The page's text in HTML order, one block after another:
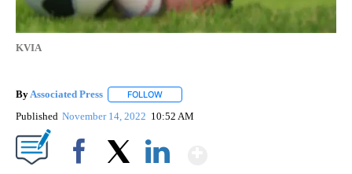
KVIA
By Associated Press FOLLOW
Published November 14, 2022 10:52 AM